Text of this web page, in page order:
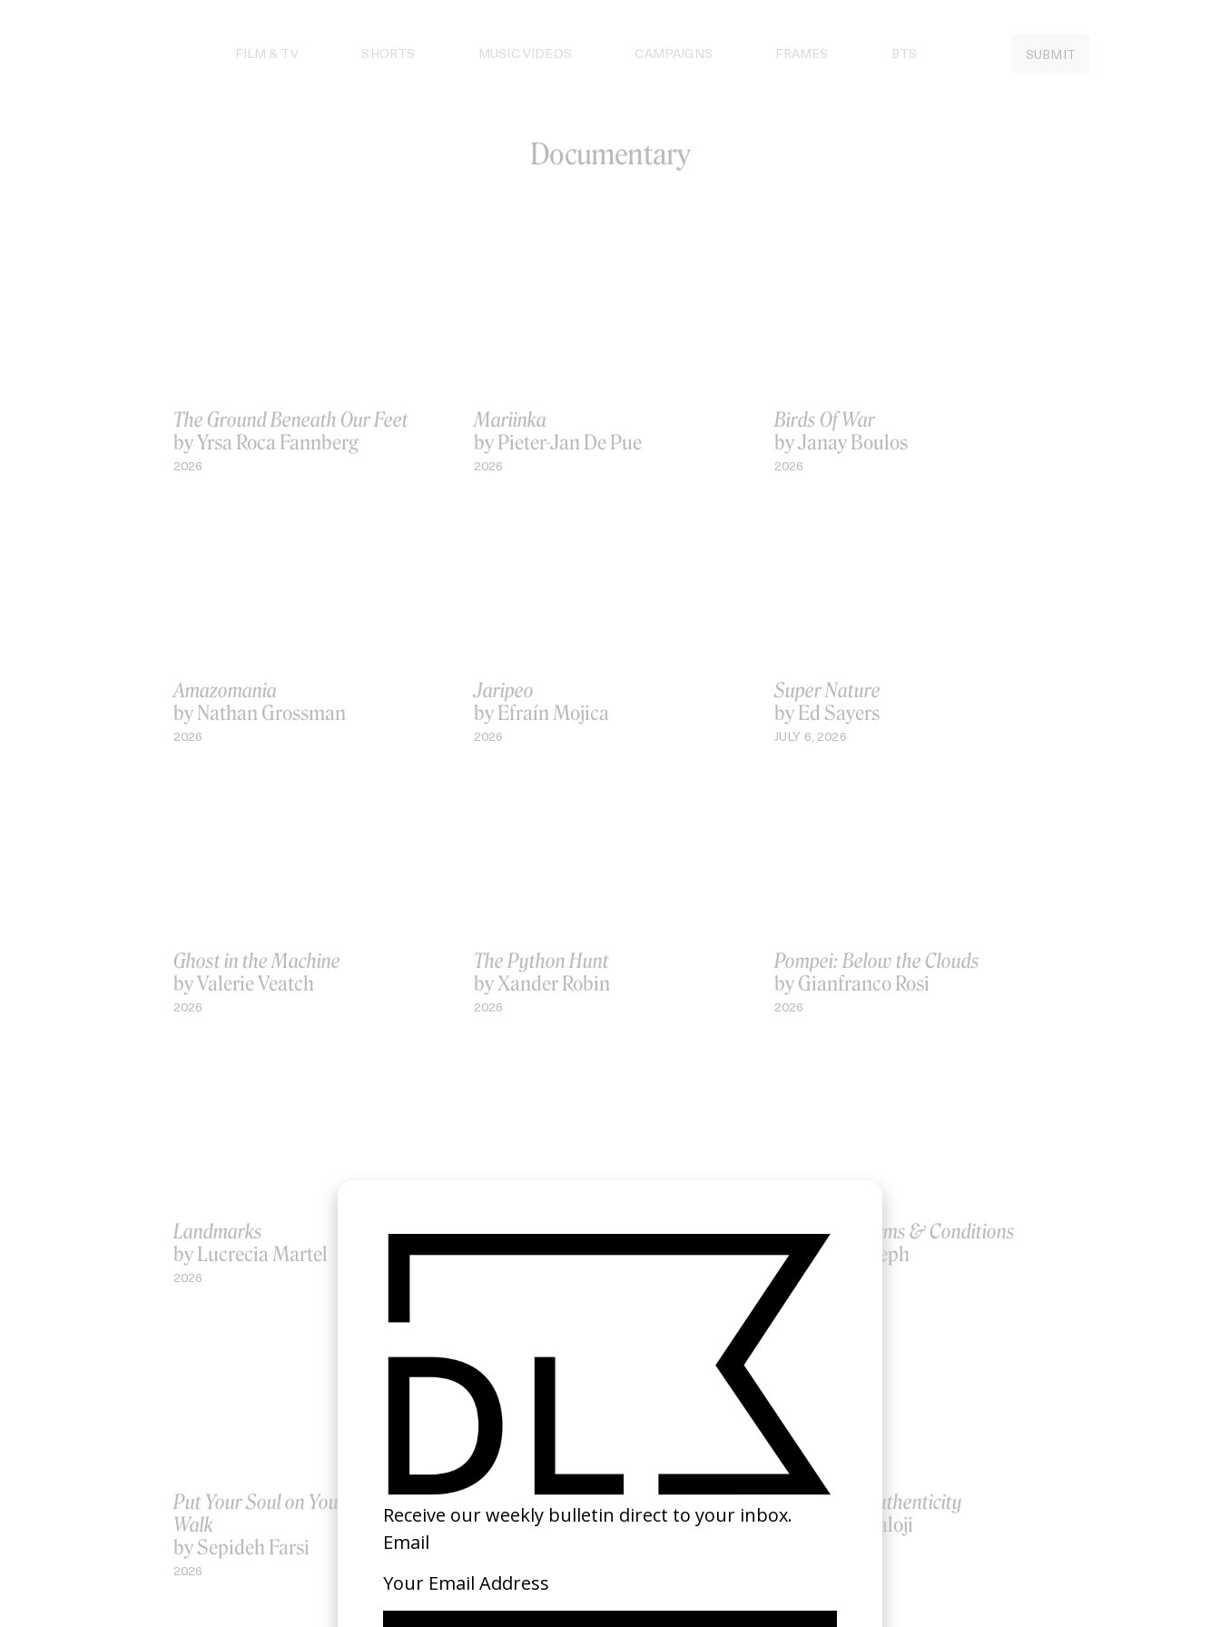
FILM & TV SHORTS MUSIC VIDEOS CAMPAIGNS FRAMES BTS SUBMIT
Documentary
The Ground Beneath Our Feet
by Yrsa Roca Fannberg
2026
Mariinka
by Pieter-Jan De Pue
2026
Birds Of War
by Janay Boulos
2026
Amazomania
by Nathan Grossman
2026
Jaripeo
by Efraín Mojica
2026
Super Nature
by Ed Sayers
JULY 6, 2026
Ghost in the Machine
by Valerie Veatch
2026
The Python Hunt
by Xander Robin
2026
Pompei: Below the Clouds
by Gianfranco Rosi
2026
Landmarks
by Lucrecia Martel
2026
Cover-Up
by Laura Poitras
BLKNWS: Terms & Conditions
by Kahlil Joseph
2026
Put Your Soul on Your Hand and
Walk
by Sepideh Farsi
2026
Cutting Through Rocks
by Mohammadreza Eyni
The Tree of Authenticity
by Sammy Baloji